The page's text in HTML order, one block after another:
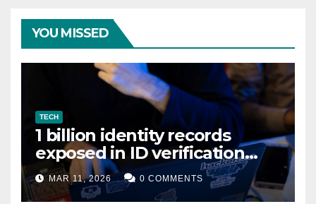
YOU MISSED
TECH
1 billion identity records
exposed in ID verification
data leak
MAR 11, 2026 0 COMMENTS